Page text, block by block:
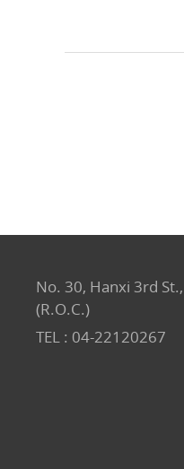
No. 30, Hanxi 3rd
(R.O.C.)
TEL : 04-22120267